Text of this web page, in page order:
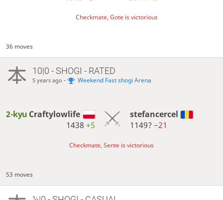
Checkmate, Gote is victorious
36 moves
10|0 - SHOGI - RATED
5 years ago - Weekend Fast shogi Arena
2-kyu Craftylowlife
1438+5
stefancercel
1149? −21
Checkmate, Sente is victorious
53 moves